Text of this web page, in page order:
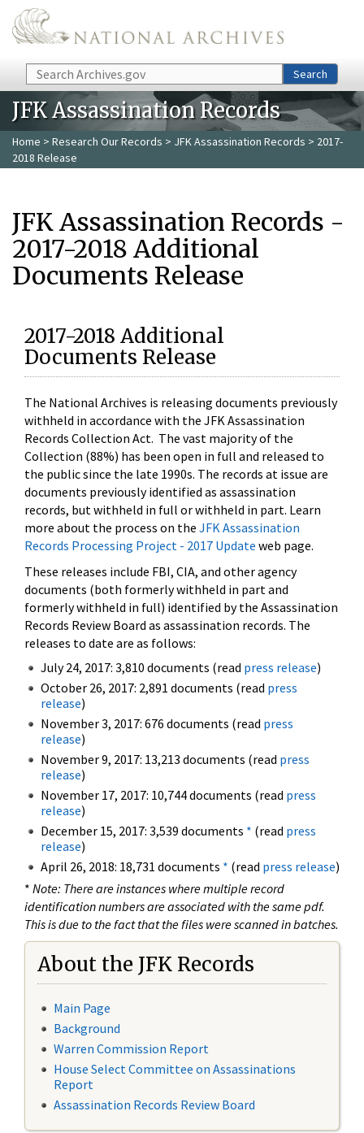
Skip to main content
Search Search
JFK Assassination Records
Home > Research Our Records > JFK Assassination Records > 2017-
2018 Release
JFK Assassination Records -
2017-2018 Additional
Documents Release
2017-2018 Additional
Documents Release
The National Archives is releasing documents previously
withheld in accordance with the JFK Assassination
Records Collection Act. The vast majority of the
Collection (88%) has been open in full and released to
the public since the late 1990s. The records at issue are
documents previously identified as assassination
records, but withheld in full or withheld in part. Learn
more about the process on the JFK Assassination
Records Processing Project - 2017 Update web page.
These releases include FBI, CIA, and other agency
documents (both formerly withheld in part and
formerly withheld in full) identified by the Assassination
Records Review Board as assassination records. The
releases to date are as follows:
July 24, 2017: 3,810 documents (read press release)
October 26, 2017: 2,891 documents (read press
release)
November 3, 2017: 676 documents (read press
release)
November 9, 2017: 13,213 documents (read press
release)
November 17, 2017: 10,744 documents (read press
release)
December 15, 2017: 3,539 documents * (read press
release)
April 26, 2018: 18,731 documents * (read press release)
* Note: There are instances where multiple record
identification numbers are associated with the same pdf.
This is due to the fact that the files were scanned in batches.
About the JFK Records
Main Page
Background
Warren Commission Report
House Select Committee on Assassinations
Report
Assassination Records Review Board